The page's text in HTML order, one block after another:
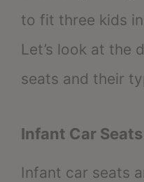
to fit three kids
Let’s look at the
seats and their
Infant Car Seats
Infant car seats